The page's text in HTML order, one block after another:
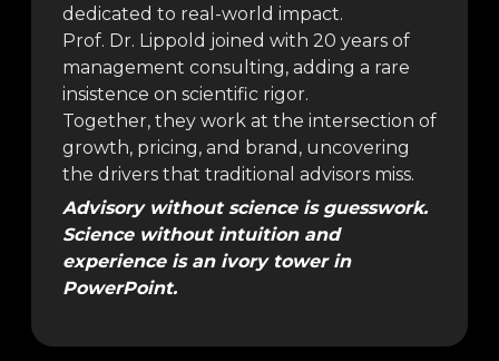
dedicated to real-world impact.
Prof. Dr. Lippold joined with 20 years of
management consulting, adding a rare
insistence on scientific rigor.
Together, they work at the intersection of
growth, pricing, and brand, uncovering
the drivers that traditional advisors miss.
Advisory without science is guesswork.
Science without intuition and
experience is an ivory tower in
PowerPoint.